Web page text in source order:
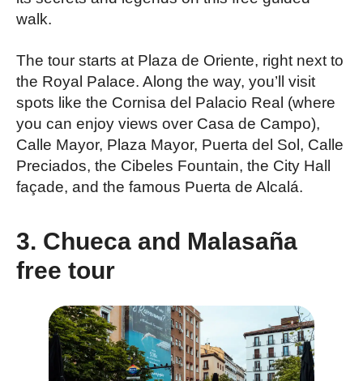
walk.
The tour starts at Plaza de Oriente, right next to
the Royal Palace. Along the way, you’ll visit
spots like the Cornisa del Palacio Real (where
you can enjoy views over Casa de Campo),
Calle Mayor, Plaza Mayor, Puerta del Sol, Calle
Preciados, the Cibeles Fountain, the City Hall
façade, and the famous Puerta de Alcalá.
3. Chueca and Malasaña
free tour